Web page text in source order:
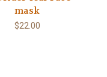
mask
$22.00